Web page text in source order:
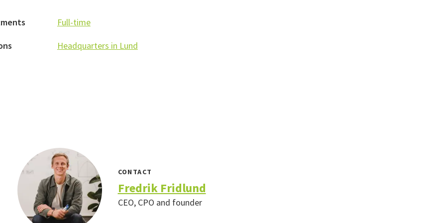
Full-time
Headquarters in Lund
CONTACT
Fredrik Fridlund
CEO, CPO and founder